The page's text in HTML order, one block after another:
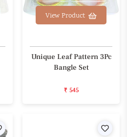
View Product
Unique Leaf Pattern 3Pc
Bangle Set
₹ 545
Wishlist